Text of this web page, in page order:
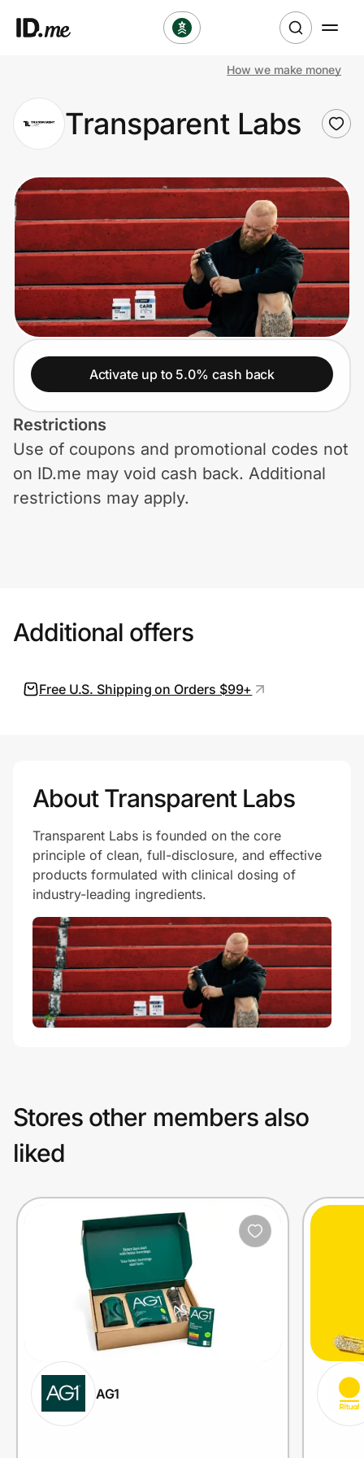
Clothing & Accessories
Health & Beauty
Sports & Outdoors
Travel & Entertainment
Lifestyle
Technology & Office
Home, Auto & Pets
Shopping & Delivery
Government
Help Center
Join Us
Prove it's you.
Create Wallet Sign in
How we make money
Transparent Labs
Activate up to 5.0% cash back
Restrictions
Use of coupons and promotional codes not
on ID.me may void cash back. Additional
restrictions may apply.
Additional offers
Free U.S. Shipping on Orders $99+
About Transparent Labs
Transparent Labs is founded on the core
principle of clean, full-disclosure, and effective
products formulated with clinical dosing of
industry-leading ingredients.
Stores other members also
liked
AG1